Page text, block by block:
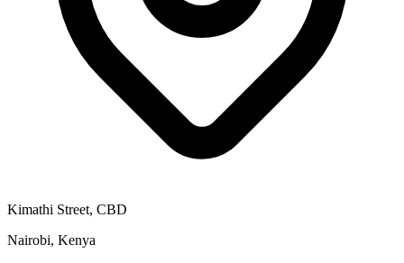
Kimathi Street, CBD
Nairobi, Kenya